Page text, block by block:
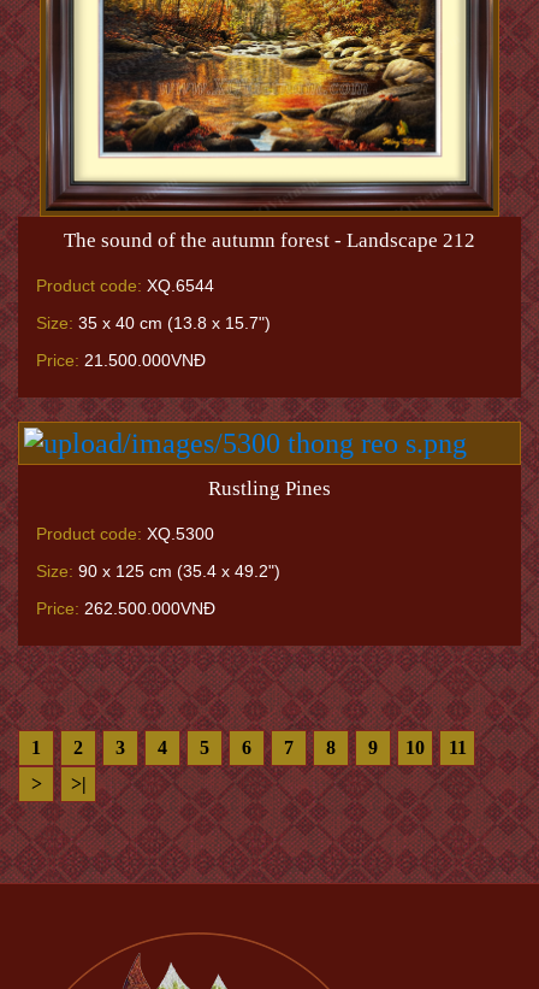
The sound of the autumn forest - Landscape 212
Product code: XQ.6544
Size: 35 x 40 cm (13.8 x 15.7")
Price: 21.500.000VNĐ
Rustling Pines
Product code: XQ.5300
Size: 90 x 125 cm (35.4 x 49.2")
Price: 262.500.000VNĐ
1 2 3 4 5 6 7 8 9 10
11
>
>|